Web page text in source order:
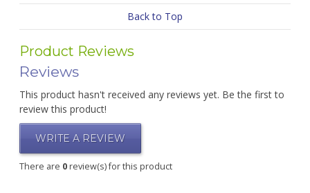
Back to Top
Product Reviews
Reviews
This product hasn't received any reviews yet. Be the first to
review this product!
WRITE A REVIEW
There are 0review(s) for this product